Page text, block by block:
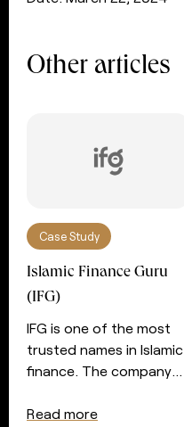
Other articles
Case Study
Islamic Finance Guru
(IFG)
IFG is one of the most
trusted names in Islamic
finance. The company
those with an interest in
Read more